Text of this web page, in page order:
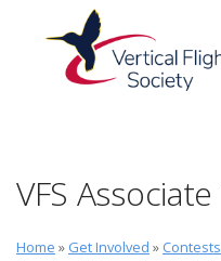
Skip to main content
Skip to navigation
VFS
Home » Get Involved »